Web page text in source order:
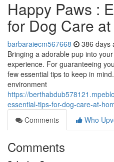
Happy Paws :
for Dog Care
barbaraiecm567668 386 days
Bringing a adorable pup into
experience. For guaranteeing
few essential tips to keep in
environment
https://
essential-tips-for-dog-care-at-
Comments
Who
Comments